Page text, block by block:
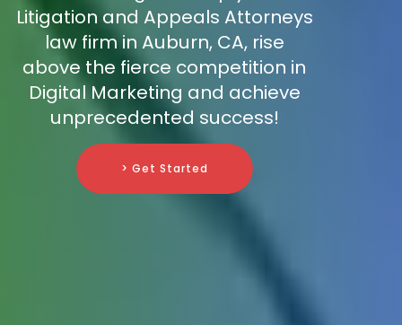
Litigation and Appeals Attorneys
law firm in Auburn, CA, rise
above the fierce competition in
Digital Marketing and achieve
unprecedented success!
> Get Started